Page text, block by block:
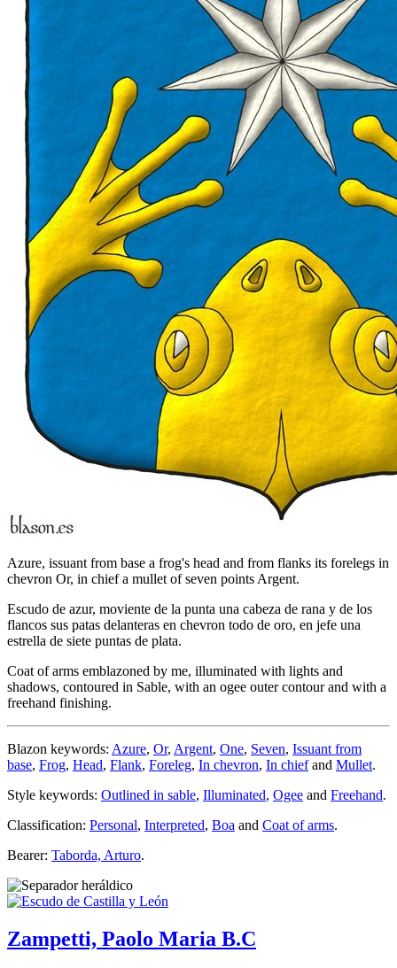
Azure, issuant from base a frog's head and from flanks its forelegs in
chevron Or, in chief a mullet of seven points Argent.
Escudo de azur, moviente de la punta una cabeza de rana y de los
flancos sus patas delanteras en chevron todo de oro, en jefe una
estrella de siete puntas de plata.
Coat of arms emblazoned by me, illuminated with lights and
shadows, contoured in Sable, with an ogee outer contour and with a
freehand finishing.
Blazon keywords: Azure, Or, Argent, One, Seven, Issuant from
base, Frog, Head, Flank, Foreleg, In chevron, In chiefand Mullet.
Style keywords: Outlined in sable, Illuminated, Ogee and Freehand.
Classification: Personal, Interpreted, Boa and Coat of arms.
Bearer: Taborda, Arturo.
Zampetti, Paolo Maria B.C